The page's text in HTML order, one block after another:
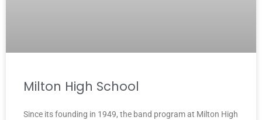
Milton High School
Since its founding in 1949, the band program at Milton High